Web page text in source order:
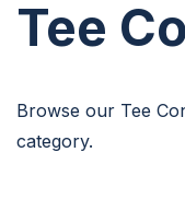
Tee
Browse our Tee
category.